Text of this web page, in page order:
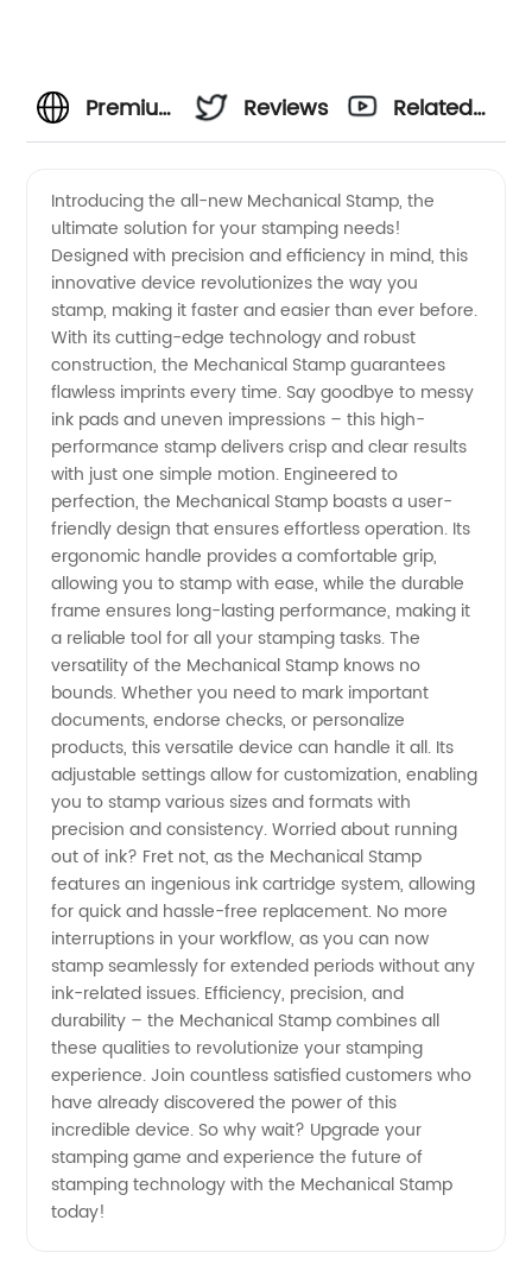
Premium
Stamp
Manufacturer:
Trusted
Wholesale
Supplier
from
China
Reviews
Related
Introducing the all-new Mechanical Stamp, the
ultimate solution for your stamping needs!
Designed with precision and efficiency in mind, this
innovative device revolutionizes the way you
stamp, making it faster and easier than ever before.
With its cutting-edge technology and robust
construction, the Mechanical Stamp guarantees
flawless imprints every time. Say goodbye to messy
ink pads and uneven impressions – this high-
performance stamp delivers crisp and clear results
with just one simple motion. Engineered to
perfection, the Mechanical Stamp boasts a user-
friendly design that ensures effortless operation. Its
ergonomic handle provides a comfortable grip,
allowing you to stamp with ease, while the durable
frame ensures long-lasting performance, making it
a reliable tool for all your stamping tasks. The
versatility of the Mechanical Stamp knows no
bounds. Whether you need to mark important
documents, endorse checks, or personalize
products, this versatile device can handle it all. Its
adjustable settings allow for customization, enabling
you to stamp various sizes and formats with
precision and consistency. Worried about running
out of ink? Fret not, as the Mechanical Stamp
features an ingenious ink cartridge system, allowing
for quick and hassle-free replacement. No more
interruptions in your workflow, as you can now
stamp seamlessly for extended periods without any
ink-related issues. Efficiency, precision, and
durability – the Mechanical Stamp combines all
these qualities to revolutionize your stamping
experience. Join countless satisfied customers who
have already discovered the power of this
incredible device. So why wait? Upgrade your
stamping game and experience the future of
stamping technology with the Mechanical Stamp
today!